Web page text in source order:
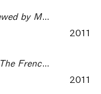
Carolyn Christov-Bakargiev interviewed by Marco De Michelis – The Most Beautiful Kunsthalle in the World
2011
From the Eighties until Tomorrow: The French FRACs – The Most Beautiful Kunsthalle in the World
2011